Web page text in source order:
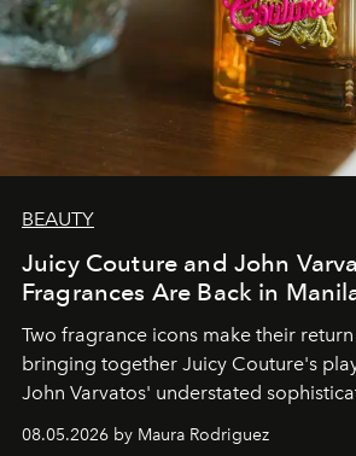
BEAUTY
Juicy Couture and John
Fragrances Are Back in
Two fragrance icons make their
bringing together Juicy Couture's
John Varvatos' understated
08.05.2026 by Maura Rodriguez